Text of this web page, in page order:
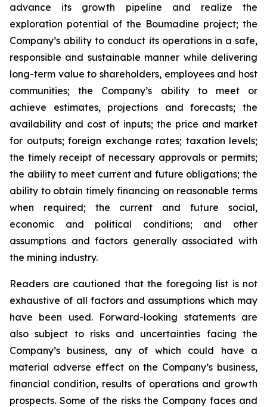
advance its growth pipeline and realize the
exploration potential of the Boumadine project; the
Company’s ability to conduct its operations in a safe,
responsible and sustainable manner while delivering
long-term value to shareholders, employees and host
communities; the Company’s ability to meet or
achieve estimates, projections and forecasts; the
availability and cost of inputs; the price and market
for outputs; foreign exchange rates; taxation levels;
the timely receipt of necessary approvals or permits;
the ability to meet current and future obligations; the
ability to obtain timely financing on reasonable terms
when required; the current and future social,
economic and political conditions; and other
assumptions and factors generally associated with
the mining industry.
Readers are cautioned that the foregoing list is not
exhaustive of all factors and assumptions which may
have been used. Forward-looking statements are
also subject to risks and uncertainties facing the
Company’s business, any of which could have a
material adverse effect on the Company’s business,
financial condition, results of operations and growth
prospects. Some of the risks the Company faces and